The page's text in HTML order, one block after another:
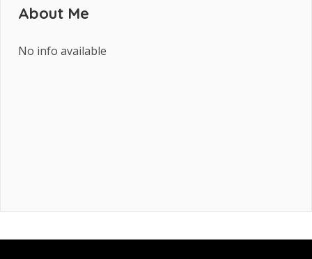
About Me
No info available